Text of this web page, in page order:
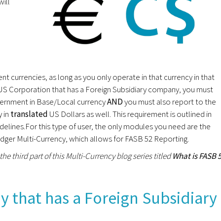
currencies, as long as you only operate in that currency in that
Corporation that has a Foreign Subsidiary company, you must
in Base/Local currencyANDyou must also report to the
in translated US Dollars as well. This requirement is outlined in
this type of user, the only modules you need are the
Multi-Currency, which allows for FASB 52 Reporting.
third part of this Multi-Currency blog series titledWhat is FASB
that has a Foreign Subsidiary